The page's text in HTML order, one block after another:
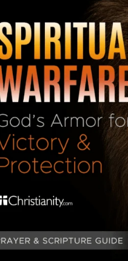
perfect that which
forsake not the
Psalm 138
138